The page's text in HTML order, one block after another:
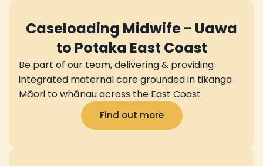
Caseloading Midwife - Uawa
to Potaka East Coast
Be part of our team, delivering & providing
integrated maternal care grounded in tikanga
Māori to whānau across the East Coast
Find out more